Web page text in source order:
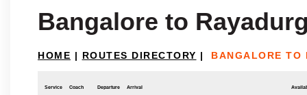
Bangalore to
HOME | ROUTES DIRECTORY | BANGALORE TO
Service Coach Departure Arrival